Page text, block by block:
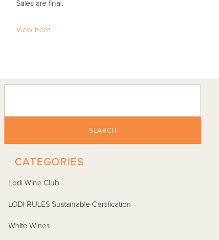
Sales are final.
View here.
SEARCH
CATEGORIES
-
Lodi Wine Club
LODI RULES Sustainable Certification
White Wines